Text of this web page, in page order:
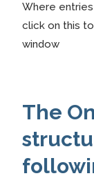
Where entries
click on this
window
The